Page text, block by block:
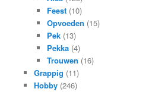
Feest (10)
Opvoeden (15)
Pek (13)
Pekka (4)
Trouwen (16)
Grappig (11)
Hobby(246)